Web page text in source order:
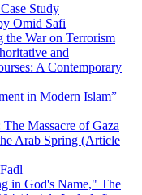
Study
Omid Safi
the War on Terrorism
and
A Contemporary
in Modern Islam”
Massacre of Gaza
Arab Spring (Article
in God's Name," The